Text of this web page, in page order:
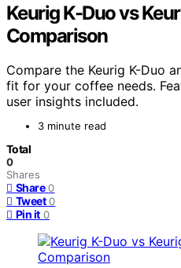
Keurig K-Duo vs
Comparison
Compare the Keurig K-Duo
fit for your coffee needs.
user insights included.
3 minute read
Total
0
Shares
Share 0
Tweet 0
Pin it 0